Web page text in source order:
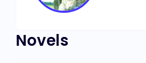
Novels